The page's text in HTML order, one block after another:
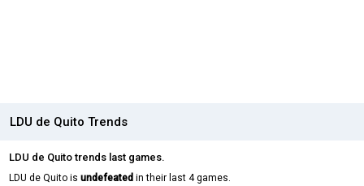
LDU de Quito Trends
LDU de Quito trends last games.
LDU de Quito is undefeated in their last 4 games.